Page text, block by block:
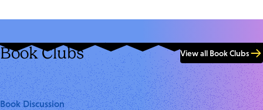
Book Clubs View all Book Clubs
Book Discussion